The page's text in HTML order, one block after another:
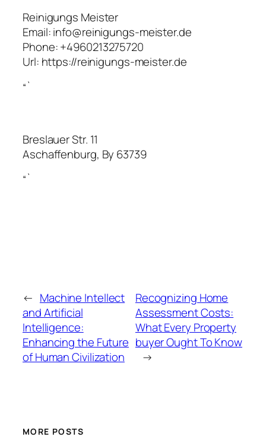
Reinigungs Meister
Email:info@reinigungs-meister.de
Phone:+4960213275720
Url: https://reinigungs-meister.de
“`
Breslauer Str. 11
Aschaffenburg, By 63739
“`
← Machine Intellect
and Artificial
Intelligence:
Enhancing the Future
of Human Civilization
Recognizing Home
Assessment Costs:
What Every Property
buyer Ought To Know
→
MORE POSTS